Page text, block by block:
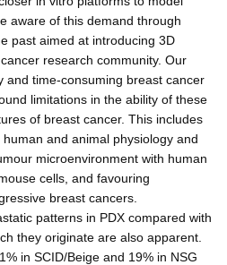
aware of this demand through
past aimed at introducing 3D
research community. Our
and time-consuming breast cancer
limitations in the ability of these
of breast cancer. This includes
and animal physiology and
microenvironment with human
cells, and favouring
breast cancers.
patterns in PDX compared with
they originate are also apparent.
in SCID/Beige and 19% in NSG